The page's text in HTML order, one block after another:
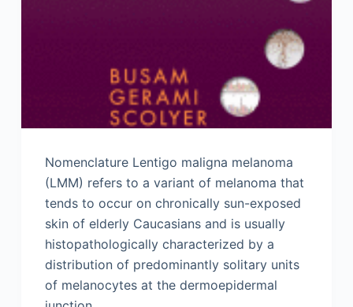
Nomenclature Lentigo maligna melanoma
(LMM) refers to a variant of melanoma that
tends to occur on chronically sun-exposed
skin of elderly Caucasians and is usually
histopathologically characterized by a
distribution of predominantly solitary units
of melanocytes at the dermoepidermal